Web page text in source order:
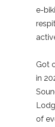
e-
Got
in
of